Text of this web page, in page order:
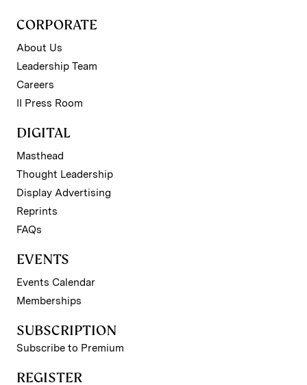
CORPORATE
About Us
Leadership Team
Careers
II Press Room
DIGITAL
Masthead
Thought Leadership
Display Advertising
Reprints
FAQs
EVENTS
Events Calendar
Memberships
SUBSCRIPTION
Subscribe to Premium
REGISTER